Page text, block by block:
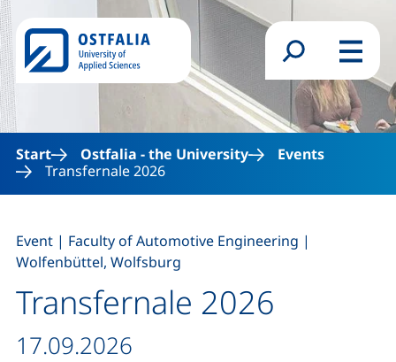
Skip to main content
Search formMenu
Start Ostfalia - the University
Events
Transfernale 2026
Transfernale 2026
Event | Faculty of Automotive Engineering |
Wolfenbüttel, Wolfsburg
Date / duration:
17.09.2026